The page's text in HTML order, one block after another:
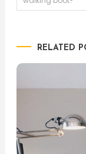
RELATED